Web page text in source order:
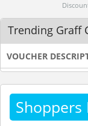
Trending Graff
VOUCHER